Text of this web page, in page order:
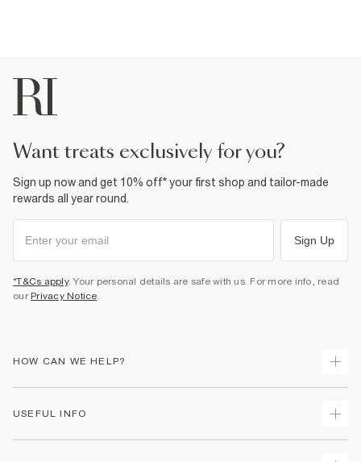
want treats exclusively for you?
Sign up now and get 10% off* your first shop and tailor-made
rewards all year round.
Sign Up
*T&Cs apply. Your personal details are safe with us. For more info, read
our Privacy Notice
HOW CAN WE HELP?
USEFUL INFO